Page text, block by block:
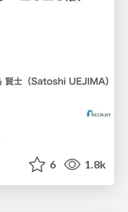
6 1.8k